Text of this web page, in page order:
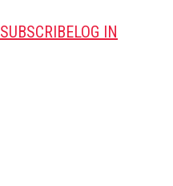
SUBSCRIBELOG IN